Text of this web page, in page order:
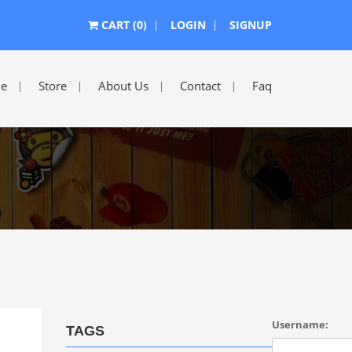
CART (0) LOGIN SIGNUP
Store About Us Contact Faq
TAGS Username: